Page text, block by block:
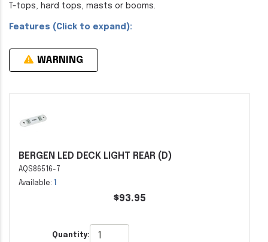
T-tops, hard tops, masts or booms.
Features (Click to expand):
WARNING
BERGEN LED DECK LIGHT REAR (D)
AQS86516-7
Available: 1
$93.95
Quantity: